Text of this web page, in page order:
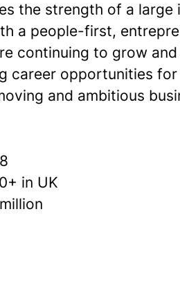
the strength of a large
a people-first,
continuing to grow
career opportunities
and ambitious
in UK